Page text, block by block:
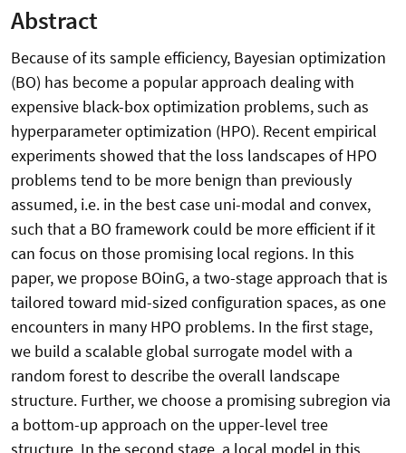
Abstract
Because of its sample efficiency, Bayesian optimization
(BO) has become a popular approach dealing with
expensive black-box optimization problems, such as
hyperparameter optimization (HPO). Recent empirical
experiments showed that the loss landscapes of HPO
problems tend to be more benign than previously
assumed, i.e. in the best case uni-modal and convex,
such that a BO framework could be more efficient if it
can focus on those promising local regions. In this
paper, we propose BOinG, a two-stage approach that is
tailored toward mid-sized configuration spaces, as one
encounters in many HPO problems. In the first stage,
we build a scalable global surrogate model with a
random forest to describe the overall landscape
structure. Further, we choose a promising subregion via
a bottom-up approach on the upper-level tree